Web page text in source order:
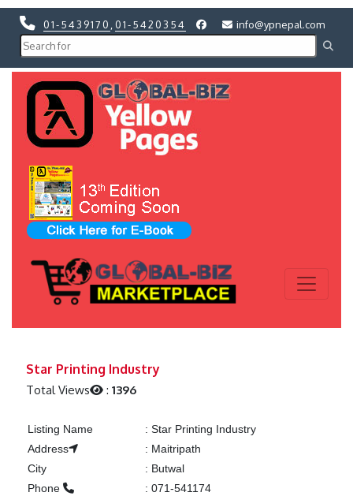
01-5439170 01-5420354 info@ypnepal.com
Star Printing Industry
Total Views :1396
Listing Name : Star Printing Industry
Address
: Maitripath
City
: Butwal
Phone
: 071-541174